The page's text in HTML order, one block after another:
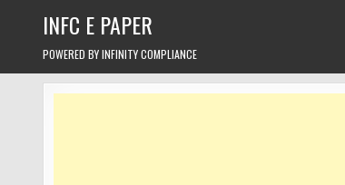
INFC E PAPER
POWERED BY INFINITY COMPLIANCE